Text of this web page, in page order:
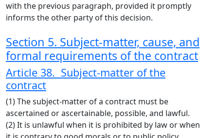
with the previous paragraph, provided it promptly
informs the other party of this decision.
Section 5. Subject-matter, cause, and
formal requirements of the contract
Article 38. Subject-matter of the
contract
(1) The subject-matter of a contract must be
ascertained or ascertainable, possible, and lawful.
(2) It is unlawful when it is prohibited by law or when